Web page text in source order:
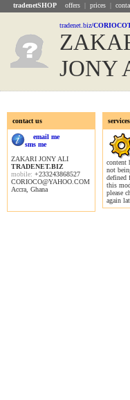
tradenetSHOP offers | prices |
tradenet.biz/
JONY
contact us
email me
sms me
ZAKARI JONY ALI
TRADENET.BIZ
mobile: +233243868527
CORIOCO@YAHOO.COM
Accra, Ghana
services
content
not
defined
this
please
again